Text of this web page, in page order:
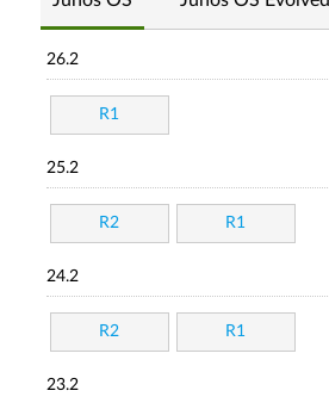
26.2
R1
25.2
R2 R1
24.2
R2 R1
23.2